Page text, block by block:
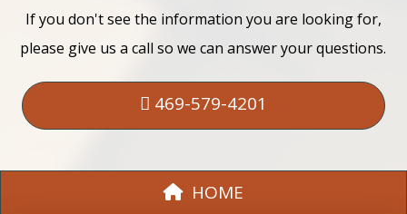
If you don't see the information you are looking for,
please give us a call so we can answer your questions.
469-579-4201
HOME